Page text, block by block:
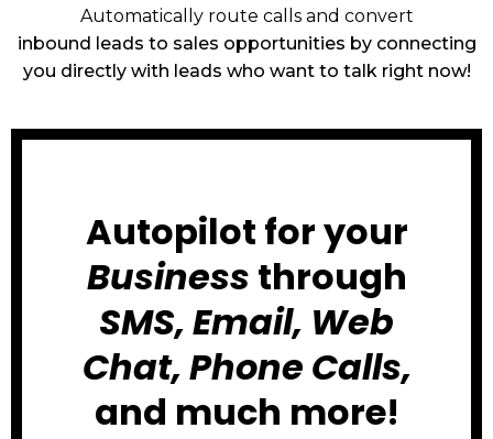
Automatically route calls and convert
inbound leads to sales opportunities by connecting
you directly with leads who want to talk right now!
Autopilot for your
Business through
SMS, Email, Web
Chat, Phone Calls,
and much more!